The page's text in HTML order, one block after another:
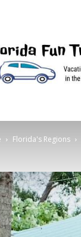
Florida's Regions